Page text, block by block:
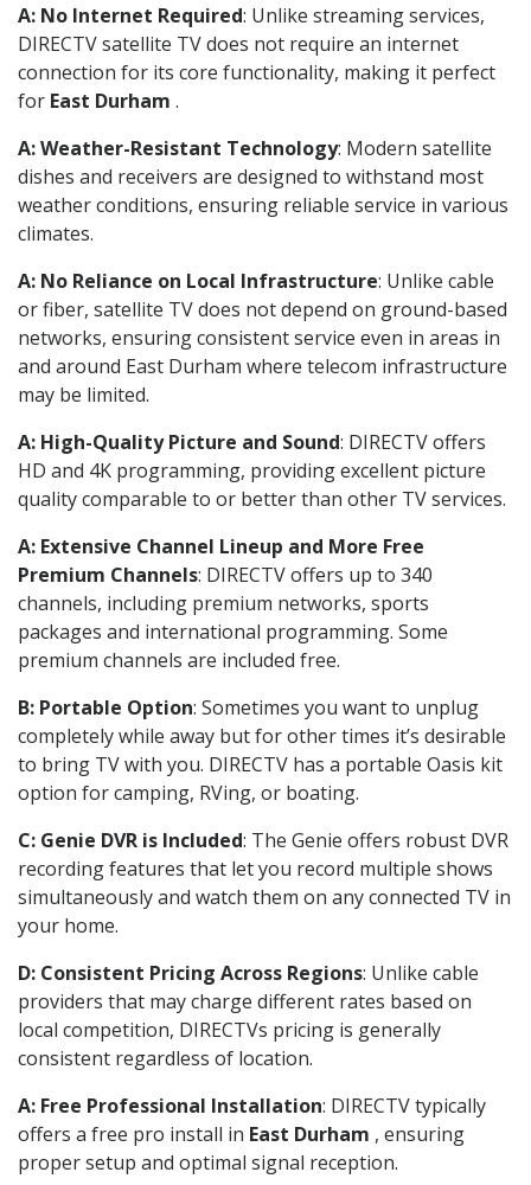
A: No Internet Required: Unlike streaming services,
DIRECTV satellite TV does not require an internet
connection for its core functionality, making it perfect
for East Durham .
A: Weather-Resistant Technology: Modern satellite
dishes and receivers are designed to withstand most
weather conditions, ensuring reliable service in various
climates.
A: No Reliance on Local Infrastructure: Unlike cable
or fiber, satellite TV does not depend on ground-based
networks, ensuring consistent service even in areas in
and around East Durham where telecom infrastructure
may be limited.
A: High-Quality Picture and Sound: DIRECTV offers
HD and 4K programming, providing excellent picture
quality comparable to or better than other TV services.
A: Extensive Channel Lineup and More Free
Premium Channels: DIRECTV offers up to 340
channels, including premium networks, sports
packages and international programming. Some
premium channels are included free.
B: Portable Option: Sometimes you want to unplug
completely while away but for other times it’s desirable
to bring TV with you. DIRECTV has a portable Oasis kit
option for camping, RVing, or boating.
C: Genie DVR is Included: The Genie offers robust DVR
recording features that let you record multiple shows
simultaneously and watch them on any connected TV in
your home.
D: Consistent Pricing Across Regions: Unlike cable
providers that may charge different rates based on
local competition, DIRECTVs pricing is generally
consistent regardless of location.
A: Free Professional Installation: DIRECTV typically
offers a free pro install in East Durham , ensuring
proper setup and optimal signal reception.